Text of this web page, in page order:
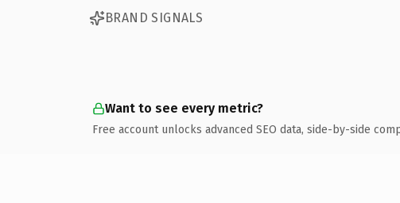
BRAND SIGNALS
Want to see every metric?
Free account unlocks advanced SEO data, side-by-side